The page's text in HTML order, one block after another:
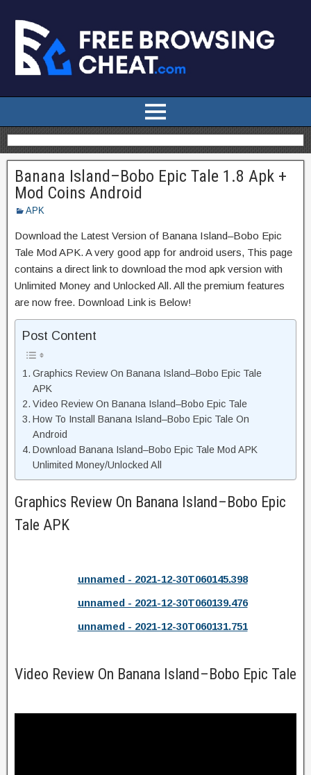
Banana Island–Bobo Epic Tale 1.8 Apk +
Mod Coins Android
APK
Download the Latest Version of Banana Island–Bobo Epic
Tale Mod APK. A very good app for android users, This page
contains a direct link to download the mod apk version with
Unlimited Money and Unlocked All. All the premium features
are now free. Download Link is Below!
Post Content
Graphics Review On Banana Island–Bobo Epic Tale
APK
Video Review On Banana Island–Bobo Epic Tale
How To Install Banana Island–Bobo Epic Tale On
Android
Download Banana Island–Bobo Epic Tale Mod APK
Unlimited Money/Unlocked All
Graphics Review On Banana Island–Bobo Epic
Tale APK
unnamed - 2021-12-30T060145.398
unnamed - 2021-12-30T060139.476
unnamed - 2021-12-30T060131.751
Video Review On Banana Island–Bobo Epic Tale